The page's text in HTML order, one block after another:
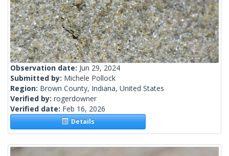
Observation date: Jun 29, 2024
Submitted by: Michele Pollock
Region: Brown County, Indiana, United States
Verified by: rogerdowner
Verified date: Feb 16, 2026
Details